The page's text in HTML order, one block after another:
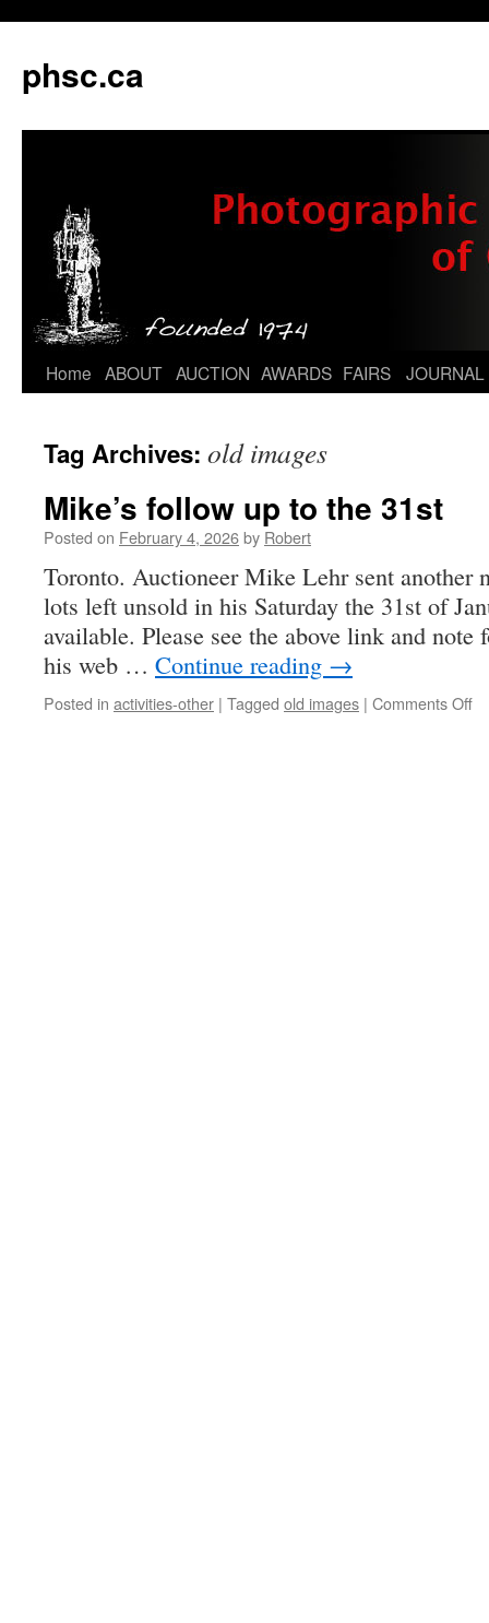
phsc.ca
Skip
content
Home ABOUT AUCTION AWARDS FAIRS JOURNAL
Tag Archives: old images
Mike’s follow up to the 31st
Posted on February 4, 2026by Robert
Toronto. Auctioneer Mike Lehr sent another
lots left unsold in his Saturday the 31st of
available. Please see the above link and
his web … Continue reading →
Posted in activities-other | Tagged old images | Comments Offon